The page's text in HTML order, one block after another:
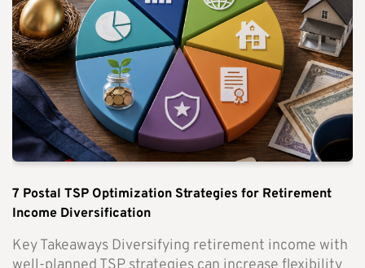
7 Postal TSP Optimization Strategies for Retirement
Income Diversification
Key Takeaways Diversifying retirement income with